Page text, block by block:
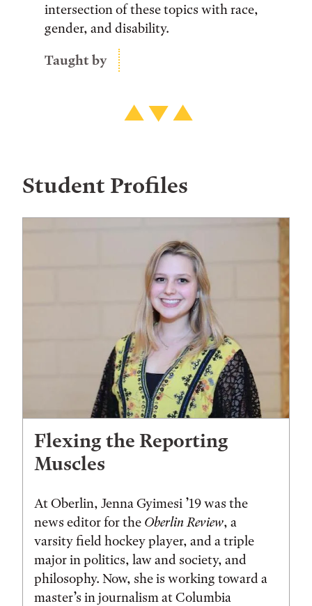
intersection of these topics with race,
gender, and disability.
Taught by
Student Profiles
Flexing the Reporting
Muscles
At Oberlin, Jenna Gyimesi ’19 was the
news editor for the Oberlin Review, a
varsity field hockey player, and a triple
major in politics, law and society, and
philosophy. Now, she is working toward a
master’s in journalism at Columbia